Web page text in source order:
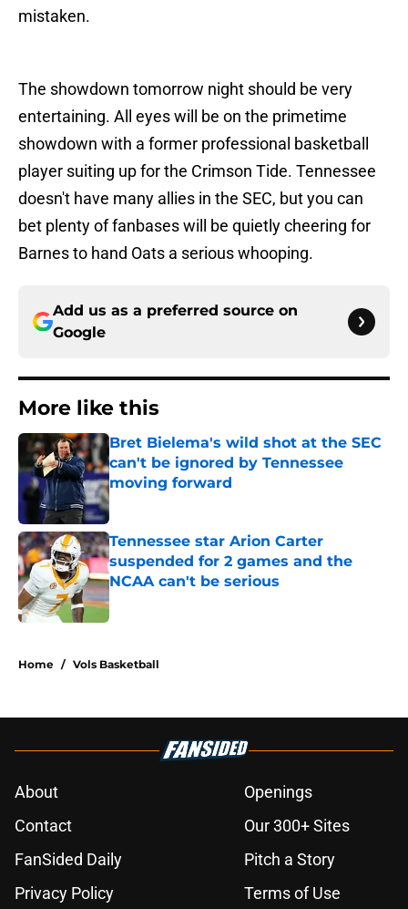
mistaken.
The showdown tomorrow night should be very
entertaining. All eyes will be on the primetime
showdown with a former professional basketball
player suiting up for the Crimson Tide. Tennessee
doesn't have many allies in the SEC, but you can
bet plenty of fanbases will be quietly cheering for
Barnes to hand Oats a serious whooping.
Add us as a preferred source on
Google
More like this
Bret Bielema's wild shot at the SEC
can't be ignored by Tennessee
moving forward
Published by on Invalid Date
Tennessee star Arion Carter
suspended for 2 games and the
NCAA can't be serious
Published by on Invalid Date
Home / Vols Basketball
About
Openings
Contact
Our 300+ Sites
FanSided Daily
Pitch a Story
Privacy Policy
Terms of Use